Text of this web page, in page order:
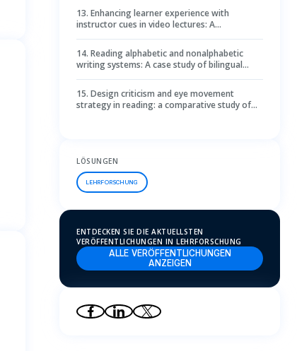
and gender as moderators
13. Enhancing learner experience with
instructor cues in video lectures: A
discovery toward a novel gaze visualization
14. Reading alphabetic and nonalphabetic
writing systems: A case study of bilingual
movement miscue analysis
15. Design criticism and eye movement
strategy in reading: a comparative study of
LÖSUNGEN
LEHRFORSCHUNG
ENTDECKEN SIE DIE AKTUELLSTEN
VERÖFFENTLICHUNGEN IN LEHRFORSCHUNG
ALLE VERÖFFENTLICHUNGEN
ANZEIGEN